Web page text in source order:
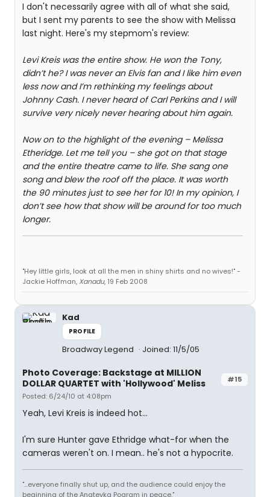
I don't necessarily agree with all of what she said,
but I sent my parents to see the show with Melissa
last night. Here's my stepmom's review:
Levi Kreis was the entire show. He won the Tony,
didn’t he? I was never an Elvis fan and I like him even
less now and I’m rethinking my feelings about
Johnny Cash. I never heard of Carl Perkins and I will
survive very nicely never hearing about him again.
Now on to the highlight of the evening – Melissa
Etheridge. Let me tell you – she got on that stage
and the entire theatre came to life. She sang one
song and blew the roof off the place. It was worth
the 90 minutes just to see her for 10! In my opinion, I
don’t see how that show will be around for too much
longer.
"Hey little girls, look at all the men in shiny shirts and no wives!" -
Jackie Hoffman, Xanadu, 19 Feb 2008
Kad
PROFILE
Broadway Legend Joined: 11/5/05
#15
Photo Coverage: Backstage at MILLION
DOLLAR QUARTET with 'Hollywood' Meliss
Posted: 6/24/10 at 4:08pm
Yeah, Levi Kreis is indeed hot...
I'm sure Hunter gave Ethridge what-for when the
cameras weren't on. I mean.. he's not a hypocrite.
"...everyone finally shut up, and the audience could enjoy the
beginning of the Anatevka Pogram in peace."